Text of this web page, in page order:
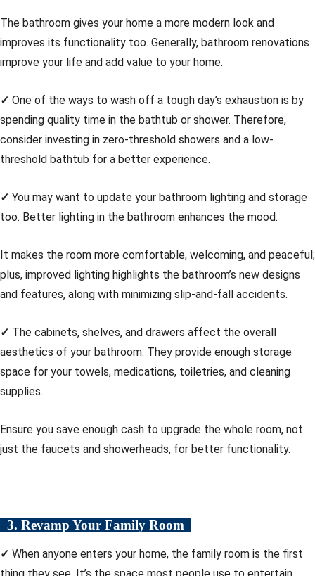
The bathroom gives your home a more modern look and
improves its functionality too. Generally, bathroom renovations
improve your life and add value to your home.
✓ One of the ways to wash off a tough day’s exhaustion is by
spending quality time in the bathtub or shower. Therefore,
consider investing in zero-threshold showers and a low-
threshold bathtub for a better experience.
✓ You may want to update your bathroom lighting and storage
too. Better lighting in the bathroom enhances the mood.
It makes the room more comfortable, welcoming, and peaceful;
plus, improved lighting highlights the bathroom’s new designs
and features, along with minimizing slip-and-fall accidents.
✓ The cabinets, shelves, and drawers affect the overall
aesthetics of your bathroom. They provide enough storage
space for your towels, medications, toiletries, and cleaning
supplies.
Ensure you save enough cash to upgrade the whole room, not
just the faucets and showerheads, for better functionality.
3. Revamp Your Family Room
✓ When anyone enters your home, the family room is the first
thing they see. It’s the space most people use to entertain